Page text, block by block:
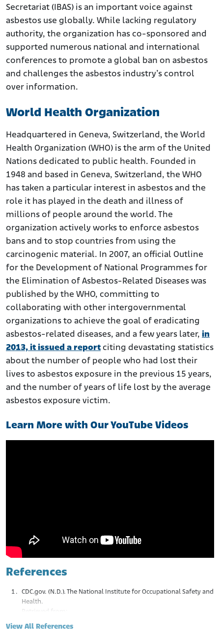
Secretariat (IBAS) is an important voice against
asbestos use globally. While lacking regulatory
authority, the organization has co-sponsored and
supported numerous national and international
conferences to promote a global ban on asbestos
and challenges the asbestos industry’s control
over information.
World Health Organization
Headquartered in Geneva, Switzerland, the World
Health Organization (WHO) is the arm of the United
Nations dedicated to public health. Founded in
1948 and based in Geneva, Switzerland, the WHO
has taken a particular interest in asbestos and the
role it has played in the death and illness of
millions of people around the world. The
organization actively works to enforce asbestos
bans and to stop countries from using the
carcinogenic material. In 2007, an official Outline
for the Development of National Programmes for
the Elimination of Asbestos-Related Diseases was
published by the WHO, committing to
collaborating with other intergovernmental
organizations to achieve the goal of eradicating
asbestos-related diseases, and a few years later, in
2013, it issued a report citing devastating statistics
about the number of people who had lost their
lives to asbestos exposure in the previous 15 years,
and the number of years of life lost by the average
asbestos exposure victim.
Learn More with Our YouTube Videos
References
CDC.gov. (N.D.). The National Institute for Occupational Safety and
Health.
Retrieved from:
View All References